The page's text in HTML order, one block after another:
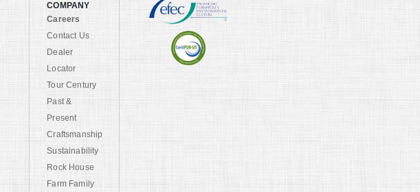
COMPANY
Careers
Contact Us
Dealer
Locator
Tour Century
Past &
Present
Craftsmanship
Sustainability
Rock House
Farm Family